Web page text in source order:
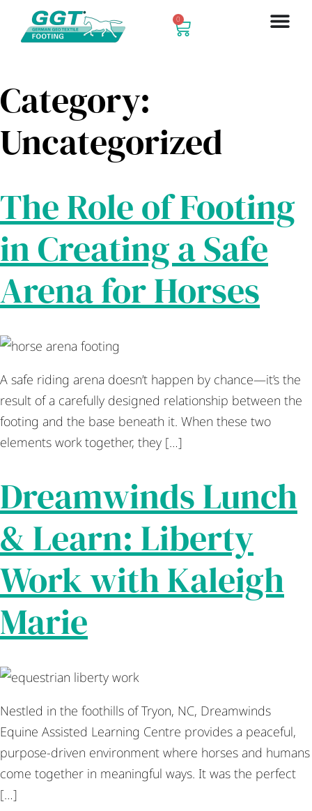
0
Category:
Uncategorized
The Role of Footing
in Creating a Safe
Arena for Horses
A safe riding arena doesn’t happen by chance—it’s the
result of a carefully designed relationship between the
footing and the base beneath it. When these two
elements work together, they […]
Dreamwinds Lunch
& Learn: Liberty
Work with Kaleigh
Marie
Nestled in the foothills of Tryon, NC, Dreamwinds
Equine Assisted Learning Centre provides a peaceful,
purpose-driven environment where horses and humans
come together in meaningful ways. It was the perfect
[…]